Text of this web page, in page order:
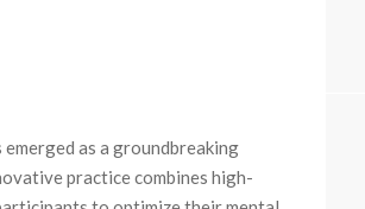
as a groundbreaking
practice combines high-